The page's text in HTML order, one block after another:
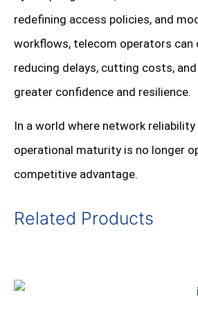
redefining access policies, and
workflows, telecom operators can
reducing delays, cutting costs,
greater confidence and resilience.
In a world where network
operational maturity is no longer
competitive advantage.
Related Products